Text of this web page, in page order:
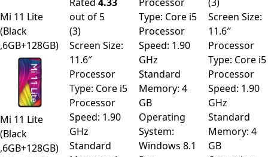
Mi 11 Lite
(Black
,6GB+128GB)
Mi 11 Lite
(Black
,6GB+128GB)
Rated 4.33
out of 5
(3)
Screen Size:
11.6″
Processor
Type: Core i5
Processor
Speed: 1.90
GHz
Standard
Processor
Type: Core i5
Processor
Speed: 1.90
GHz
Standard
Memory: 4
GB
Operating
System:
Windows 8.1
(3)
Screen Size:
11.6″
Processor
Type: Core i5
Processor
Speed: 1.90
GHz
Standard
Memory: 4
GB